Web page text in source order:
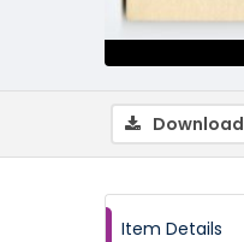
Download
Item Details